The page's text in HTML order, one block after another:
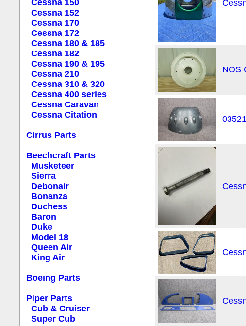
Cessna 150
Cessna 152
Cessna 170
Cessna 172
Cessna 180 & 185
Cessna 182
Cessna 190 & 195
Cessna 210
Cessna 310 & 320
Cessna 400 series
Cessna Caravan
Cessna Citation
Cirrus Parts
Beechcraft Parts
Musketeer
Sierra
Debonair
Bonanza
Duchess
Baron
Duke
Model 18
Queen Air
King Air
Boeing Parts
Piper Parts
Cub & Cruiser
Super Cub
NOS